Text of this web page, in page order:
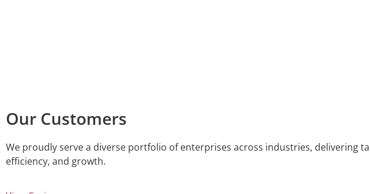
Our Customers
We proudly serve a diverse portfolio of enterprises across industries, delivering
efficiency, and growth.